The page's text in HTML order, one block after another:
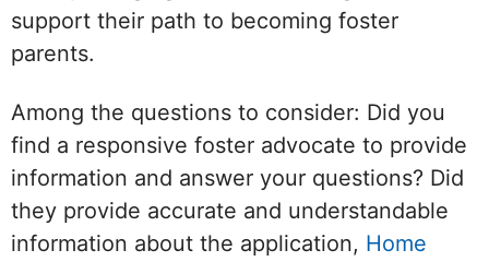
support their path to becoming foster
parents.
Among the questions to consider: Did you
find a responsive foster advocate to provide
information and answer your questions? Did
they provide accurate and understandable
information about the application, Home